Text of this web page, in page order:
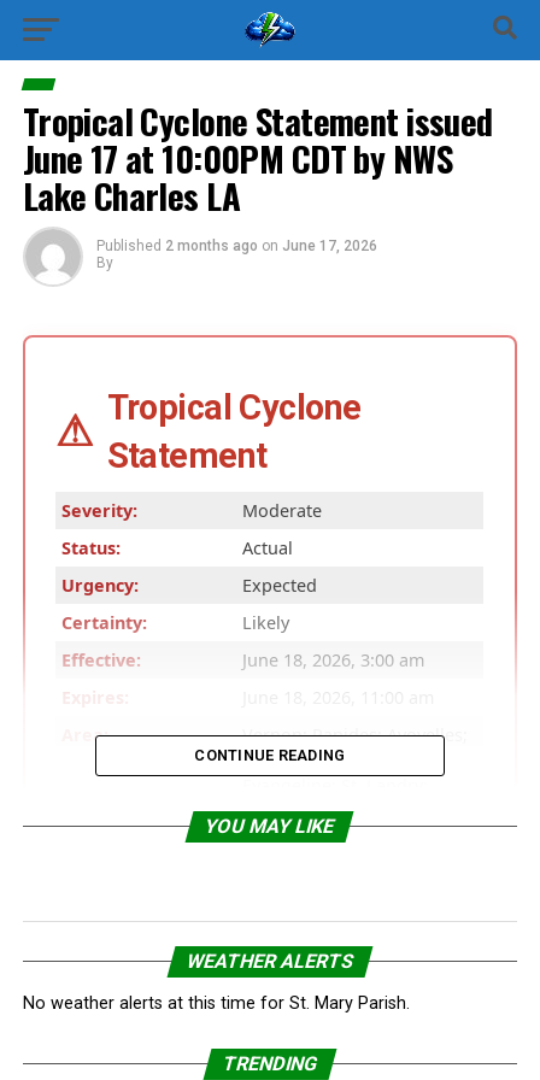
Tropical Cyclone Statement issued
June 17 at 10:00PM CDT by NWS
Lake Charles LA
Published 2 months ago on June 17, 2026
By
⚠ Tropical Cyclone
Statement
Severity:
Moderate
Status:
Actual
Urgency:
Expected
Certainty:
Likely
Effective:
June 18, 2026, 3:00 am
Expires:
June 18, 2026, 11:00 am
Area:
Vernon; Rapides; Avoyelles;
Beauregard; Allen;
Lafayette; Upper St. Martin;
Lower St. Martin; West
Vermilion; Upper Iberia;
Calcasieu; Southern
Acadia; Lower Vermilion;
CONTINUE READING
YOU MAY LIKE
WEATHER ALERTS
No weather alerts at this time for St. Mary Parish.
TRENDING